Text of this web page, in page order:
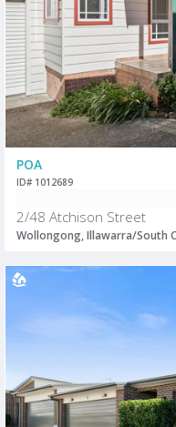
POA
ID# 1012689
2/48 Atchison Street
Wollongong, Illawarra/South